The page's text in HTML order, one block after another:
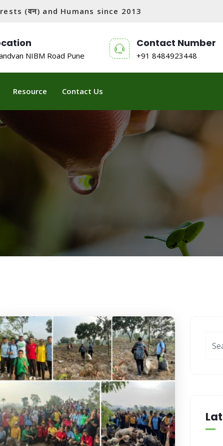
(वन) and Humans since 2013
NIBM Road Pune
Contact Number
+91 8484923448
Resource Contact Us